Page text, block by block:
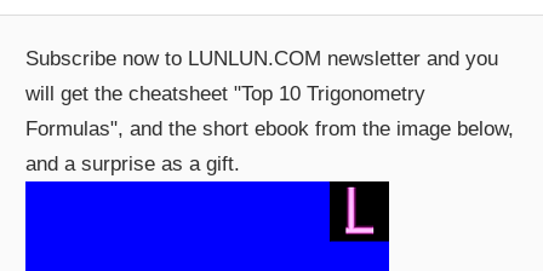
Subscribe now to LUNLUN.COM newsletter and you
will get the cheatsheet "Top 10 Trigonometry
Formulas", and the short ebook from the image below,
and a surprise as a gift.